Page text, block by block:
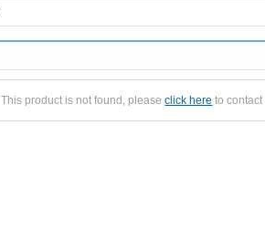
This product is not found, pleaseclick here to